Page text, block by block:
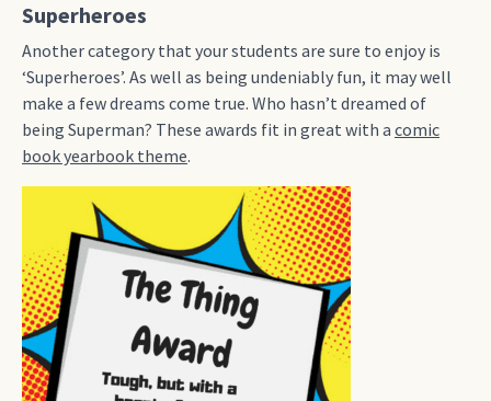
Superheroes
Another category that your students are sure to enjoy is
‘Superheroes’. As well as being undeniably fun, it may well
make a few dreams come true. Who hasn’t dreamed of
being Superman? These awards fit in great with a comic
book yearbook theme.